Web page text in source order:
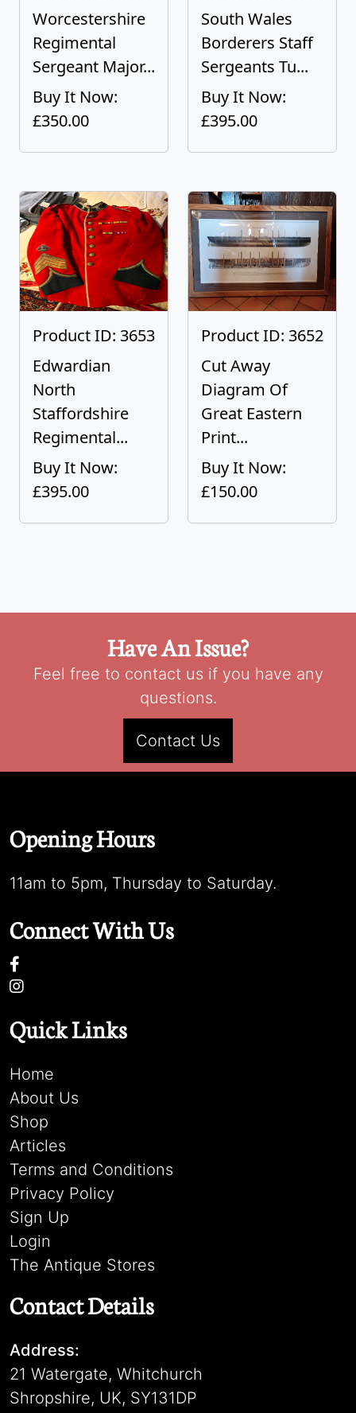
Worcestershire
Regimental
Sergeant Major...
Buy It Now:
£350.00
South Wales
Borderers Staff
Sergeants Tu...
Buy It Now:
£395.00
Product ID: 3653
Edwardian
North
Staffordshire
Regimental...
Buy It Now:
£395.00
Product ID: 3652
Cut Away
Diagram Of
Great Eastern
Print...
Buy It Now:
£150.00
Have An Issue?
Feel free to contact us if you have any
questions.
Contact Us
Opening Hours
11am to 5pm, Thursday to Saturday.
Connect With Us
Quick Links
Home
About Us
Shop
Articles
Terms and Conditions
Privacy Policy
Sign Up
Login
The Antique Stores
Contact Details
Address:
21 Watergate, Whitchurch
Shropshire, UK, SY131DP